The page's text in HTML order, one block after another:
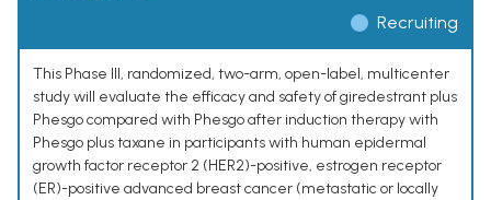
Recruiting
This Phase III, randomized, two-arm, open-label, multicenter
study will evaluate the efficacy and safety of giredestrant plus
Phesgo compared with Phesgo after induction therapy with
Phesgo plus taxane in participants with human epidermal
growth factor receptor 2 (HER2)-positive, estrogen receptor
(ER)-positive advanced breast cancer (metastatic or locally